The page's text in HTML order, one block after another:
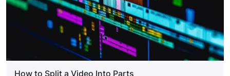
How to Split a Video Into Parts